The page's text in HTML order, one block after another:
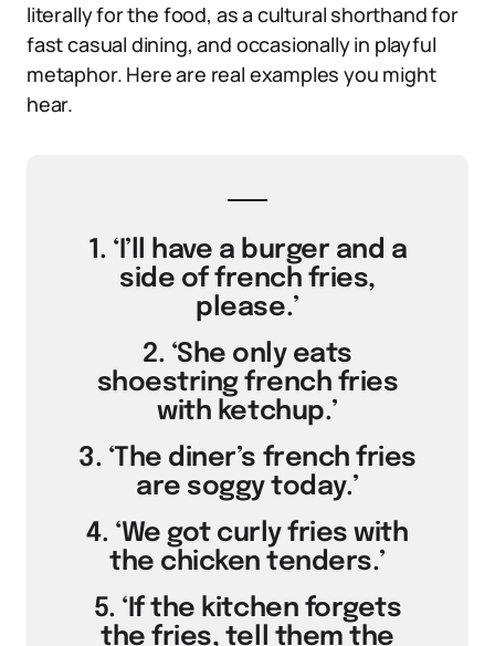
literally for the food, as a cultural shorthand for
fast casual dining, and occasionally in playful
metaphor. Here are real examples you might
hear.
1. ‘I’ll have a burger and a
side of french fries,
please.’
2. ‘She only eats
shoestring french fries
with ketchup.’
3. ‘The diner’s french fries
are soggy today.’
4. ‘We got curly fries with
the chicken tenders.’
5. ‘If the kitchen forgets
the fries, tell them the